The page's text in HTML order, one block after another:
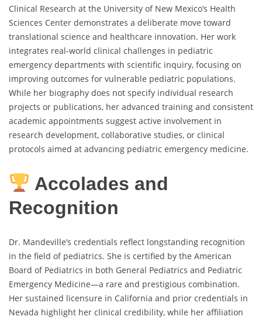
Clinical Research at the University of New Mexico’s Health
Sciences Center demonstrates a deliberate move toward
translational science and healthcare innovation. Her work
integrates real-world clinical challenges in pediatric
emergency departments with scientific inquiry, focusing on
improving outcomes for vulnerable pediatric populations.
While her biography does not specify individual research
projects or publications, her advanced training and consistent
academic appointments suggest active involvement in
research development, collaborative studies, or clinical
protocols aimed at advancing pediatric emergency medicine.
Accolades and
Recognition
Dr. Mandeville’s credentials reflect longstanding recognition
in the field of pediatrics. She is certified by the American
Board of Pediatrics in both General Pediatrics and Pediatric
Emergency Medicine—a rare and prestigious combination.
Her sustained licensure in California and prior credentials in
Nevada highlight her clinical credibility, while her affiliation